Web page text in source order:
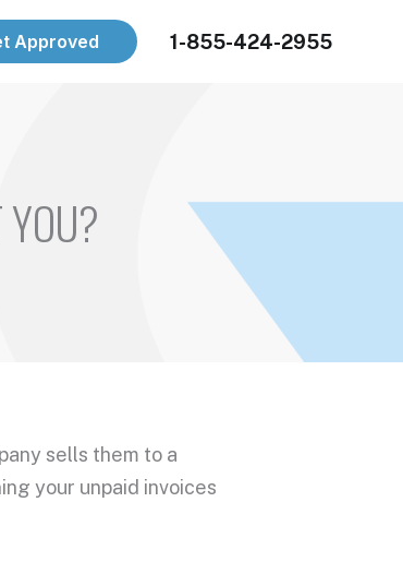
Approved 1-855-424-2955
sells them to a
your unpaid invoices